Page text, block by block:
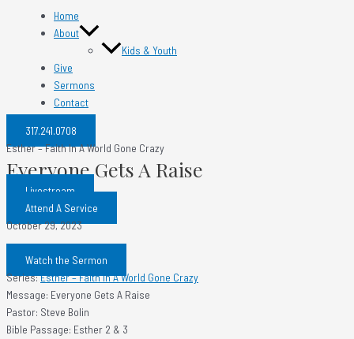
Home
About
Kids & Youth
Give
Sermons
Contact
317.241.0708​
Esther – Faith In A World Gone Crazy
Everyone Gets A Raise
Livestream
Attend A Service
October 29, 2023
Watch the Sermon
Series:Esther – Faith In A World Gone Crazy
Message: Everyone Gets A Raise
Pastor: Steve Bolin
Bible Passage: Esther 2 & 3